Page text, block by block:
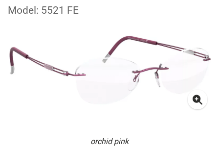
Model: 5521 FE
orchid pink